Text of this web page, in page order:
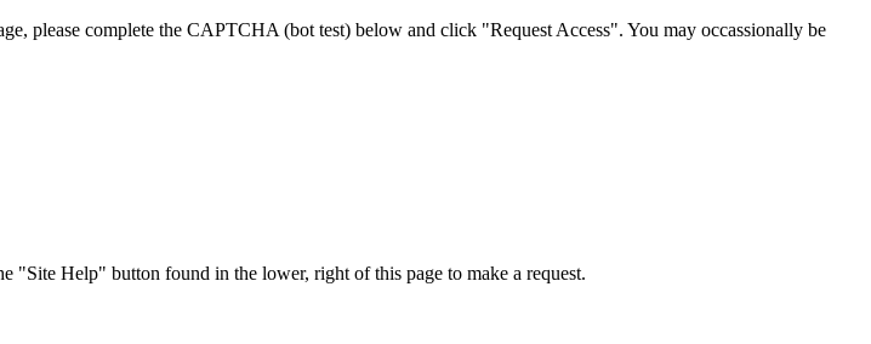
please complete the CAPTCHA (bot test) below and click "Request Access". You may occassionally be
"Site Help" button found in the lower, right of this page to make a request.